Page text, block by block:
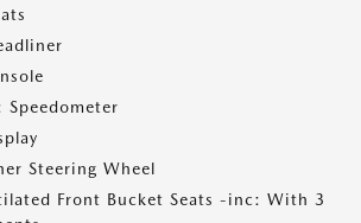
Speedometer
Steering Wheel
Front Bucket Seats -inc: With 3